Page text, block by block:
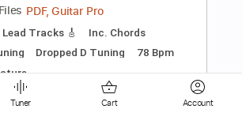
Add to Cart
Buy Now
Tuner Cart Account